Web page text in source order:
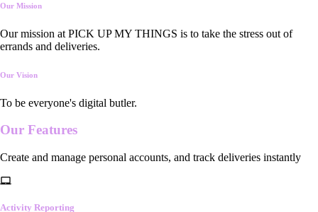
Our Mission
Our mission at PICK UP MY THINGS is to take the stress out of
errands and deliveries.
Our Vision
To be everyone's digital butler.
Our Features
Create and manage personal accounts, and track deliveries instantly
Activity Reporting